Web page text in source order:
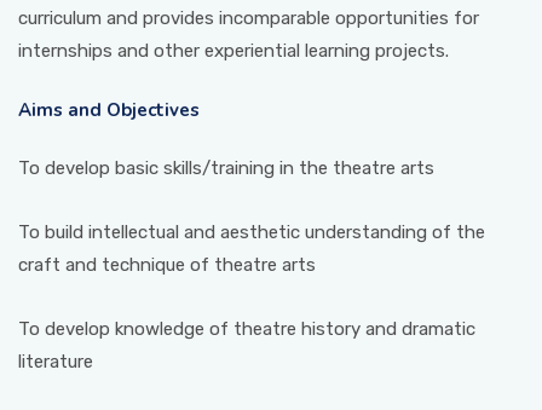
curriculum and provides incomparable opportunities for
internships and other experiential learning projects.
Aims and Objectives
To develop basic skills/training in the theatre arts
To build intellectual and aesthetic understanding of the
craft and technique of theatre arts
To develop knowledge of theatre history and dramatic
literature